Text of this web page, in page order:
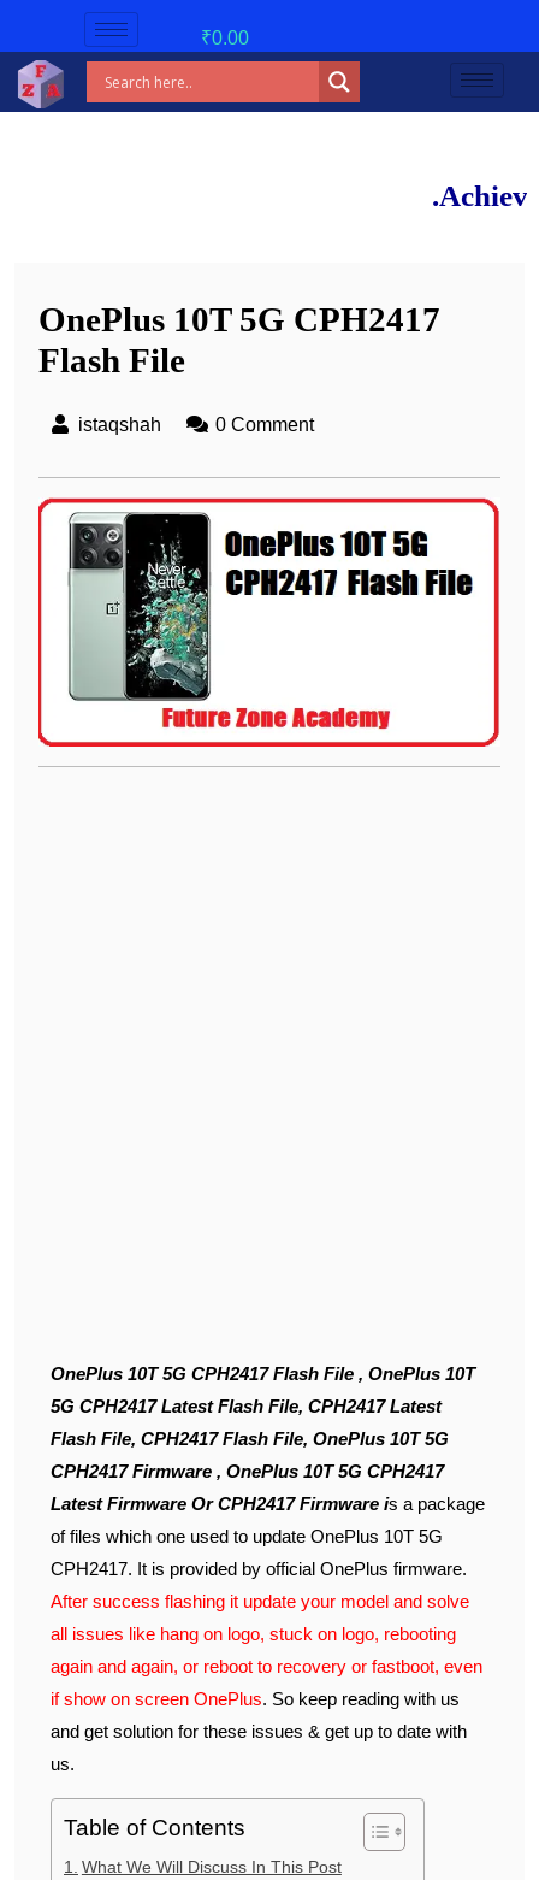
₹0.00
Achieve
OnePlus 10T 5G CPH2417
Flash File
istaqshah 0 Comment
OnePlus 10T 5G CPH2417 Flash File , OnePlus 10T
5G CPH2417 Latest Flash File, CPH2417 Latest
Flash File, CPH2417 Flash File, OnePlus 10T 5G
CPH2417 Firmware , OnePlus 10T 5G CPH2417
Latest Firmware Or CPH2417 Firmware is a package
of files which one used to update OnePlus 10T 5G
CPH2417. It is provided by official OnePlus firmware.
After success flashing it update your model and solve
all issues like hang on logo, stuck on logo, rebooting
again and again, or reboot to recovery or fastboot, even
if show on screen OnePlus. So keep reading with us
and get solution for these issues & get up to date with
us.
Table of Contents
What We Will Discuss In This Post